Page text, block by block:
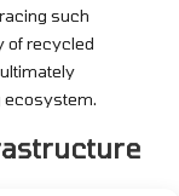
such
of recycled
ecosystem.